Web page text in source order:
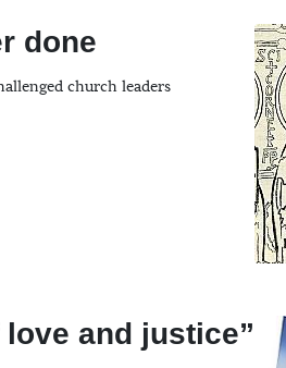
done
church leaders
and justice”